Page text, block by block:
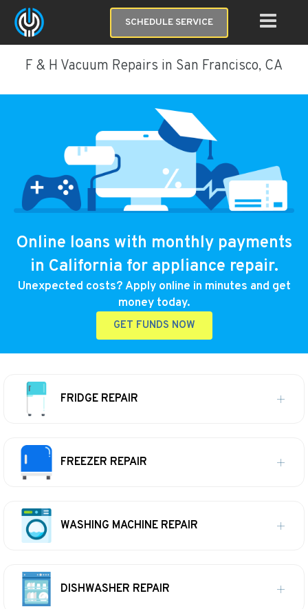
SCHEDULE SERVICE
F & H Vacuum Repairs in San Francisco, CA
Online loans with monthly payments
in California for appliance repair.
Unexpected costs? Apply online in minutes and get
money today.
GET FUNDS NOW
FRIDGE REPAIR
FREEZER REPAIR
WASHING MACHINE REPAIR
DISHWASHER REPAIR